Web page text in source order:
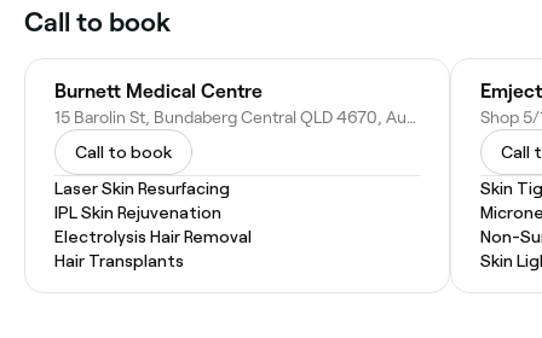
Call to book
Burnett Medical Centre
15 Barolin St, Bundaberg Central QLD 4670, Australia
Call to book
Laser Skin Resurfacing
IPL Skin Rejuvenation
Electrolysis Hair Removal
Hair Transplants
Call
Skin
Non-
Skin